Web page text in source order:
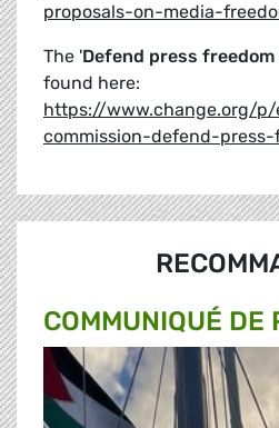
proposals-on-media-
The 'Defend press freedom
found here:
https://www.change.org/p/
commission-defend-
COMMUNIQUÉ DE